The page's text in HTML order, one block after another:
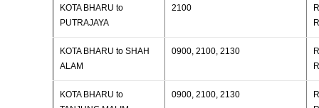
KOTA BHARU to
PUTRAJAYA
2100
KOTA BHARU to SHAH
ALAM
0900, 2100, 2130
KOTA BHARU to
0900, 2100, 2130